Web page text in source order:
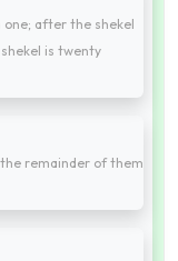
one; after the shekel
is twenty
remainder of them